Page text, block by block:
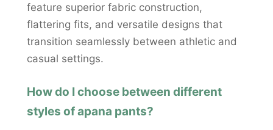
feature superior fabric construction,
flattering fits, and versatile designs that
transition seamlessly between athletic and
casual settings.
How do I choose between different
styles of apana pants?